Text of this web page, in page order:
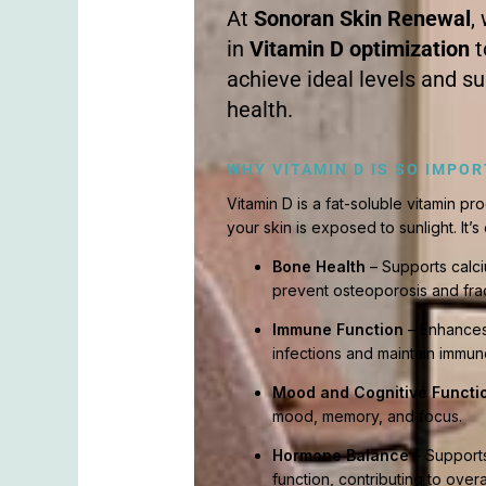
At Sonoran Skin Renewal,
in Vitamin D optimization
achieve ideal levels and
health.
WHY VITAMIN D IS SO
Vitamin D is a fat-soluble vitamin
your skin is exposed to sunlight. It’s
Bone Health – Supports
prevent osteoporosis and
Immune Function –
infections and maintain
Mood and Cognitive
mood, memory, and focus.
Hormone Balance–
function, contributing to